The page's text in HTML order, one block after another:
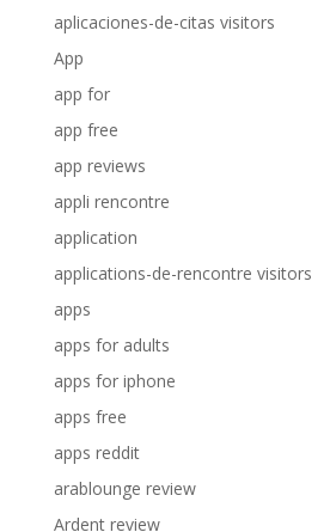
aplicaciones-de-citas visitors
App
app for
app free
app reviews
appli rencontre
application
applications-de-rencontre visitors
apps
apps for adults
apps for iphone
apps free
apps reddit
arablounge review
Ardent review